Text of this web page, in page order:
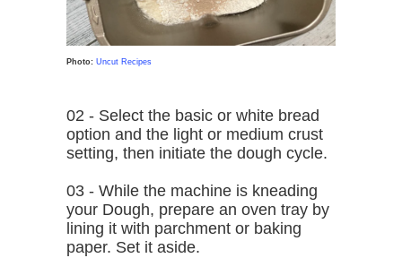
Photo: Uncut Recipes
02 - Select the basic or white bread
option and the light or medium crust
setting, then initiate the dough cycle.
03 - While the machine is kneading
your Dough, prepare an oven tray by
lining it with parchment or baking
paper. Set it aside.